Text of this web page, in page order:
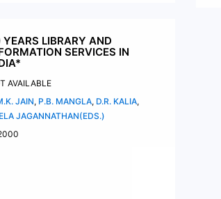
YEARS LIBRARY AND
SERVICES IN
AVAILABLE
JAIN, P.B. MANGLA, D.R. KALIA,
JAGANNATHAN(EDS.)